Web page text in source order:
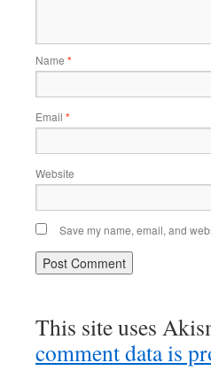
Name *
Email *
Website
Save my name, email, and
This site uses
comment data is